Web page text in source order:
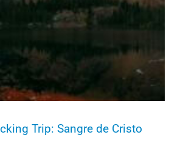
Trip: Sangre de Cristo